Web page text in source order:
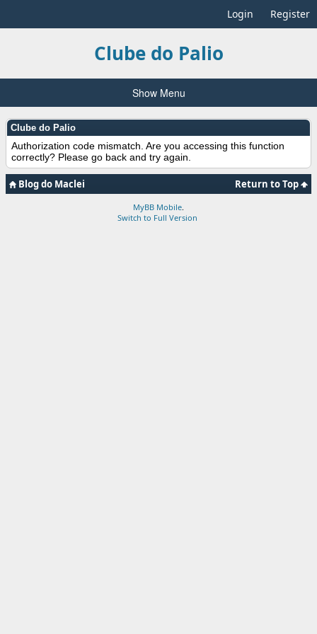
Login Register
Clube do Palio
Show Menu
Clube do Palio
Authorization code mismatch. Are you accessing this function
correctly? Please go back and try again.
Return to Top
Blog do Maclei
MyBB Mobile
Switch to Full Version